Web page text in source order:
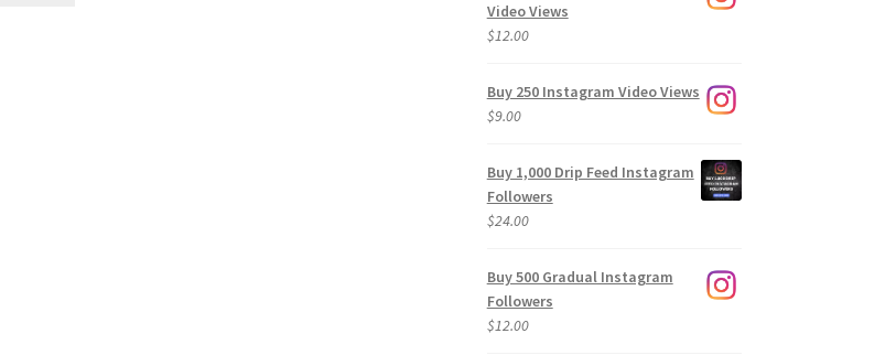
Video Views
$12.00
Buy 250 Instagram Video Views
$9.00
Buy 1,000 Drip Feed Instagram
Followers
$24.00
Buy 500 Gradual Instagram
Followers
$12.00